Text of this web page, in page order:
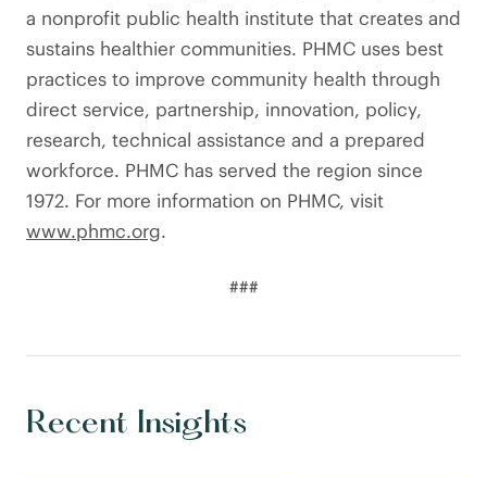
a nonprofit public health institute that creates and
sustains healthier communities. PHMC uses best
practices to improve community health through
direct service, partnership, innovation, policy,
research, technical assistance and a prepared
workforce. PHMC has served the region since
1972. For more information on PHMC, visit
www.phmc.org.
###
Recent Insights